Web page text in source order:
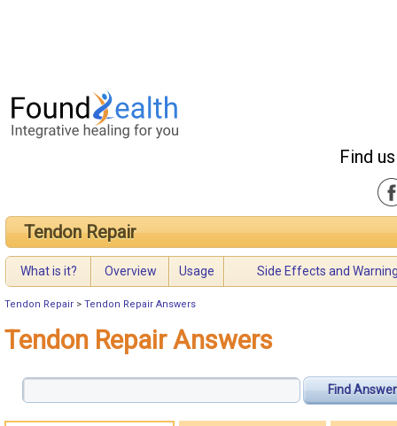
Find
Tendon Repair
What is it? Overview Usage Side Effects and
Tendon Repair > Tendon Repair Answers
Tendon Repair Answers
Find Answer